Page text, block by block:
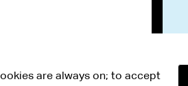
are always on; to accept